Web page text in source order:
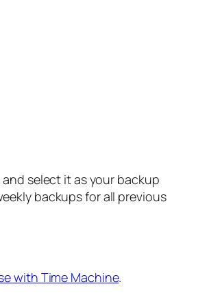
select it as your backup
backups for all previous
with Time Machine.